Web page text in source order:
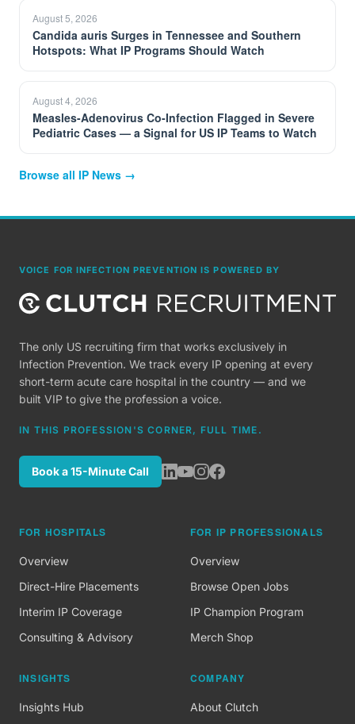
August 5, 2026
Candida auris Surges in Tennessee and Southern
Hotspots: What IP Programs Should Watch
August 4, 2026
Measles-Adenovirus Co-Infection Flagged in Severe
Pediatric Cases — a Signal for US IP Teams to Watch
Browse all IP News →
VOICE FOR INFECTION PREVENTION IS POWERED BY
The only US recruiting firm that works exclusively in
Infection Prevention. We track every IP opening at every
short-term acute care hospital in the country — and we
built VIP to give the profession a voice.
IN THIS PROFESSION'S CORNER, FULL TIME.
Book a 15-Minute Call
FOR HOSPITALS
Overview
Direct-Hire Placements
Interim IP Coverage
Consulting & Advisory
FOR IP PROFESSIONALS
Overview
Browse Open Jobs
IP Champion Program
Merch Shop
INSIGHTS
Insights Hub
COMPANY
About Clutch